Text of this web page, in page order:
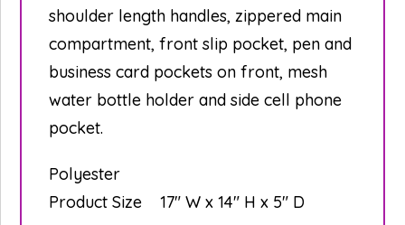
shoulder length handles, zippered main
compartment, front slip pocket, pen and
business card pockets on front, mesh
water bottle holder and side cell phone
pocket.
Polyester
Product Size17″ W x 14″ H x 5″ D